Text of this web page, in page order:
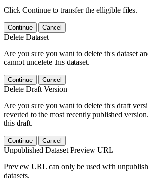
Click Continue to transfer the elligible files.
Continue Cancel
Delete Dataset
Are you sure you want to delete this dataset
cannot undelete this dataset.
Continue Cancel
Delete Draft Version
Are you sure you want to delete this draft
reverted to the most recently published
this draft.
Continue Cancel
Unpublished Dataset Preview URL
Preview URL can only be used with
datasets.